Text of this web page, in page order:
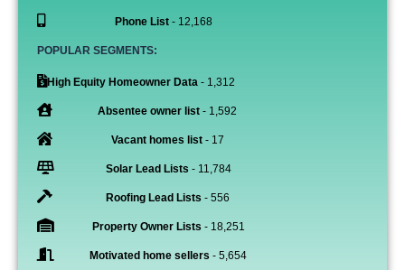
Phone List - 12,168
POPULAR SEGMENTS:
High Equity Homeowner Data - 1,312
Absentee owner list - 1,592
Vacant homes list- 17
Solar Lead Lists - 11,784
Roofing Lead Lists - 556
Property Owner Lists - 18,251
Motivated home sellers - 5,654